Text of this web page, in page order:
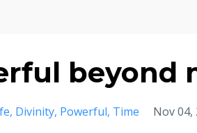
beyond
Divinity Powerful Time Nov 04,